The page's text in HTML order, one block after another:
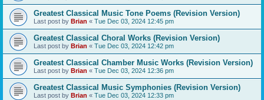
Greatest Classical Music Tone Poems (Revision Version)
Last post by Brian « Tue Dec 03, 2024 12:45 pm
Greatest Classical Choral Works (Revision Version)
Last post by Brian « Tue Dec 03, 2024 12:42 pm
Greatest Classical Chamber Music Works (Revision Version)
Last post by Brian « Tue Dec 03, 2024 12:36 pm
Greatest Classical Music Symphonies (Revision Version)
Last post by Brian « Tue Dec 03, 2024 12:33 pm